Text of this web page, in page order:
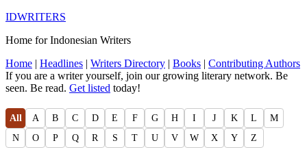
IDWRITERS
Home for Indonesian Writers
Home | Headlines | Writers Directory | Books | Contributing Authors
If you are a writer yourself, join our growing literary network. Be
seen. Be read. Get listed today!
All A B C D E F G H I J K L
M
N
O P Q R S T U V W X Y Z